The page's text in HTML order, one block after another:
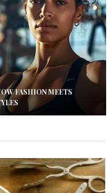
FASHION MEETS